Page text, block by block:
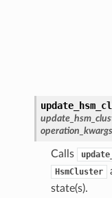
Calls
HsmCluster
state(s).